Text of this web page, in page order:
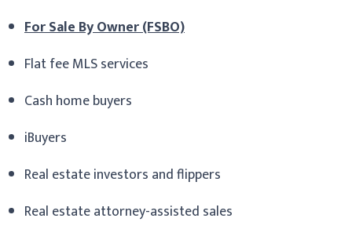
For Sale By Owner (FSBO)
Flat fee MLS services
Cash home buyers
iBuyers
Real estate investors and flippers
Real estate attorney-assisted sales